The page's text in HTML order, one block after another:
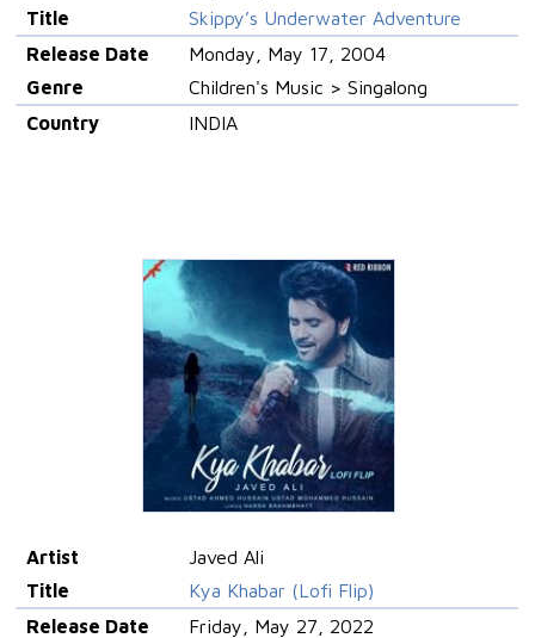
Title
Skippy’s Underwater Adventure
Release Date
Monday, May 17, 2004
Genre
Children's Music > Singalong
Country
INDIA
Artist
Javed Ali
Title
Kya Khabar (Lofi Flip)
Release Date
Friday, May 27, 2022